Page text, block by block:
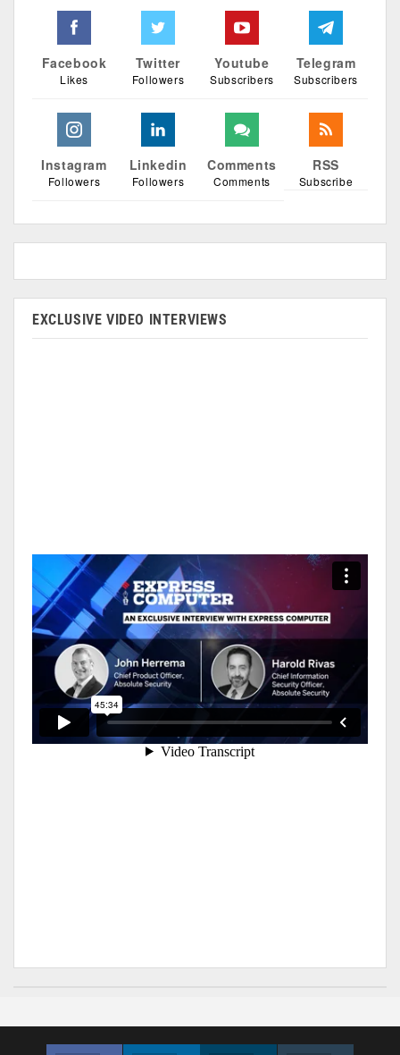
Facebook
Likes
Twitter
Followers
Youtube
Subscribers
Telegram
Subscribers
Instagram
Followers
Linkedin
Followers
Comments
Comments
RSS
Subscribe
EXCLUSIVE VIDEO INTERVIEWS